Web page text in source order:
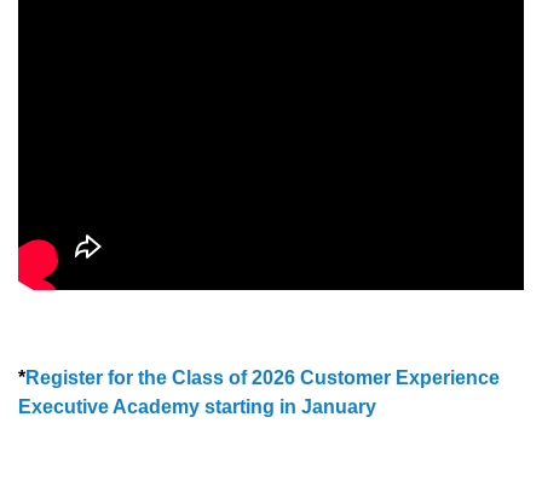
*Register for the Class of 2026 Customer Experience
Executive Academy starting in January